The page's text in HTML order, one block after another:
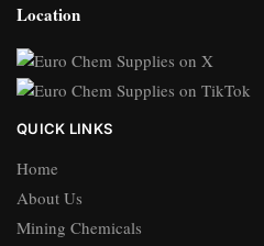
Location
QUICK LINKS
Home
About Us
Mining Chemicals